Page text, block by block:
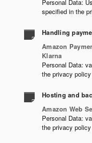
Personal Data:
specified in the
Handling
Amazon
Klarna
Personal Data:
the privacy
Hosting and
Amazon Web
Personal Data:
the privacy